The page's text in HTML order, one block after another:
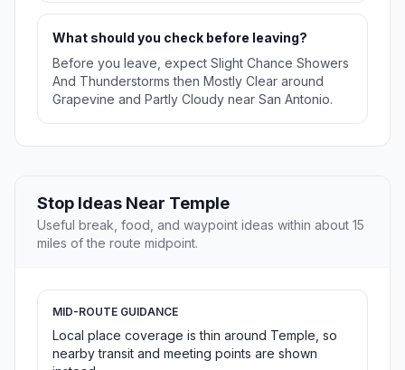
What should you check before leaving?
Before you leave, expect Slight Chance Showers
And Thunderstorms then Mostly Clear around
Grapevine and Partly Cloudy near San Antonio.
Stop Ideas Near Temple
Useful break, food, and waypoint ideas within about 15
miles of the route midpoint.
MID-ROUTE GUIDANCE
Local place coverage is thin around Temple, so
nearby transit and meeting points are shown